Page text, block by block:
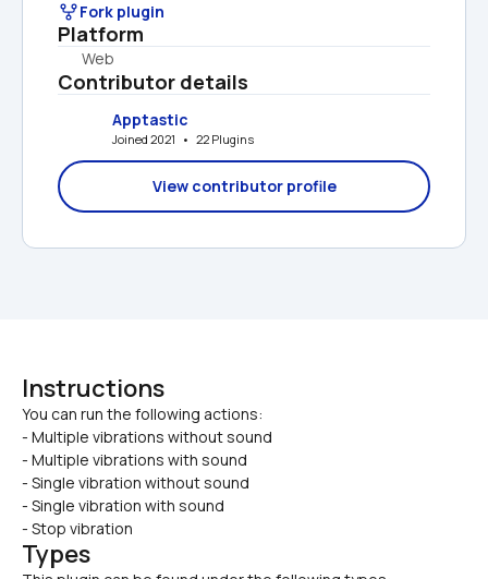
Fork plugin
Platform
Web
Contributor details
Apptastic
Joined 2021   •   22 Plugins
View contributor profile
Instructions
You can run the following actions:
- Multiple vibrations without sound
- Multiple vibrations with sound
- Single vibration without sound
- Single vibration with sound
- Stop vibration
Types